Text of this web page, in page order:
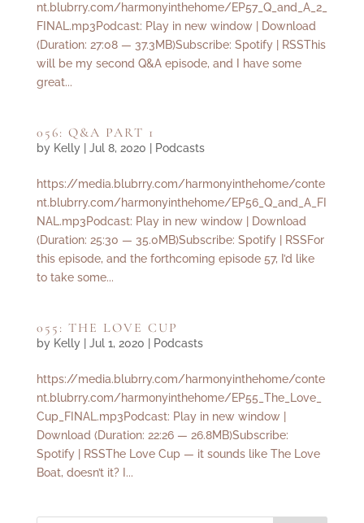
nt.blubrry.com/harmonyinthehome/EP57_Q_and_A_2_
FINAL.mp3Podcast: Play in new window | Download
(Duration: 27:08 — 37.3MB)Subscribe: Spotify | RSSThis
will be my second Q&A episode, and I have some
great...
056: Q&A PART 1
by Kelly| Jul 8, 2020 Podcasts
https://media.blubrry.com/harmonyinthehome/conte
nt.blubrry.com/harmonyinthehome/EP56_Q_and_A_FI
NAL.mp3Podcast: Play in new window | Download
(Duration: 25:30 — 35.0MB)Subscribe: Spotify | RSSFor
this episode, and the forthcoming episode 57, I’d like
to take some...
055: THE LOVE CUP
by Kelly| Jul 1, 2020 Podcasts
https://media.blubrry.com/harmonyinthehome/conte
nt.blubrry.com/harmonyinthehome/EP55_The_Love_
Cup_FINAL.mp3Podcast: Play in new window |
Download (Duration: 22:26 — 26.8MB)Subscribe:
Spotify | RSSThe Love Cup — it sounds like The Love
Boat, doesn’t it? I...